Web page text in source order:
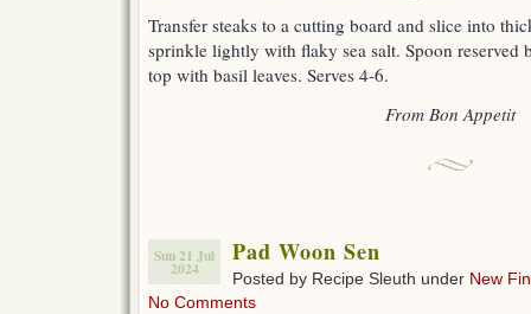
Transfer steaks to a cutting board and slice into
sprinkle lightly with flaky sea salt. Spoon reserved
top with basil leaves. Serves 4-6.
From Bon Appetit
Sun 21 Jul
2024
Pad Woon Sen
Posted by Recipe Sleuth under New
No Comments